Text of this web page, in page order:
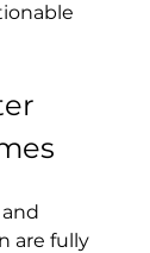
are fully